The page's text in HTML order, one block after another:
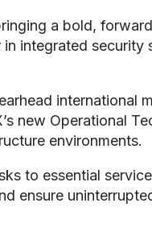
a bold,
integrated security
international
new Operational
environments.
to essential
ensure